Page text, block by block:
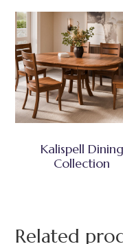
Kalispell Dining
Collection
Related